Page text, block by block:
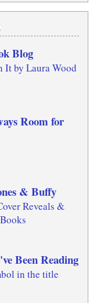
Blog
It by Laura Wood
Room for
& Buffy
Reveals &
Been Reading
in the title